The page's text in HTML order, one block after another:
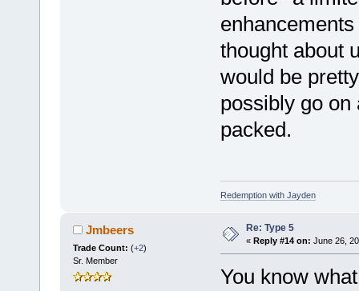
thought about
would be
possibly go on
packed.
Redemption with Jayden
Jmbeers
Trade Count: (+2)
Sr. Member
Re: Type 5
« Reply #14 on: June 26,
You know